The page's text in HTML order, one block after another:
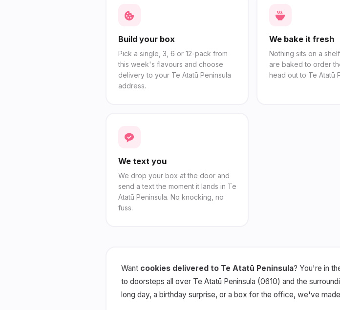
Build your box
Pick a single, 3, 6 or 12-pack from
this week's flavours and choose
delivery to your Te Atatū Peninsula
address.
We bake it fresh
Nothing sits on a
are baked to order
head out to Te Atatū
We text you
We drop your box at the door and
send a text the moment it lands in Te
Atatū Peninsula. No knocking, no
fuss.
Want cookies delivered to Te Atatū Peninsula? You're in
to doorsteps all over Te Atatū Peninsula (0610) and the
long day, a birthday surprise, or a box for the office, we've